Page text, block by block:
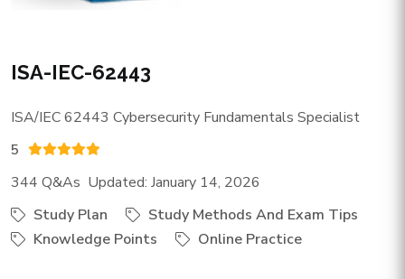
ISA-IEC-62443
ISA/IEC 62443 Cybersecurity Fundamentals Specialist
5
344 Q&As Updated: January 14, 2026
Study Plan
Study Methods And Exam Tips
Knowledge Points
Online Practice